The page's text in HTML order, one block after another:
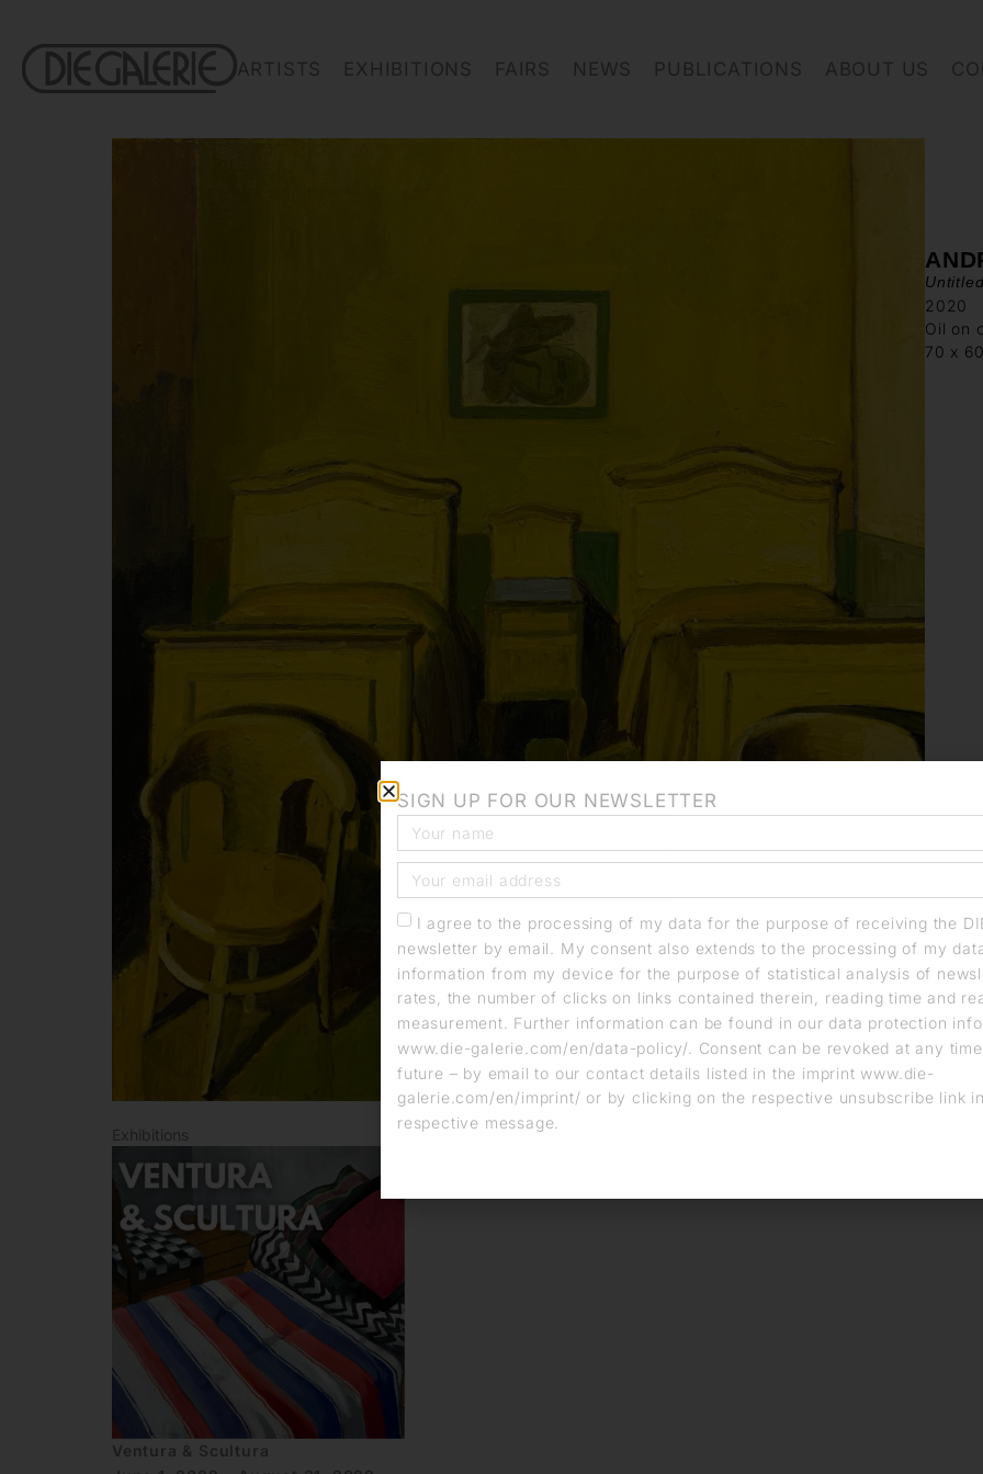
ARTISTS EXHIBITIONS FAIRS NEWS PUBLICATIONS ABOUT US
Untitled
2020
Oil on
70 x
Exhibitions
Ventura & Scultura
SIGN UP FOR OUR NEWSLETTER
I agree to the processing of my data for the purpose of receiving the
newsletter by email. My consent also extends to the processing of my
information from my device for the purpose of statistical analysis of
rates, the number of clicks on links contained therein, reading time and
measurement. Further information can be found in our data protection
www.die-galerie.com/en/data-policy/. Consent can be revoked at any
future – by email to our contact details listed in the imprint www.die-
galerie.com/en/imprint/ or by clicking on the respective unsubscribe link
respective message.